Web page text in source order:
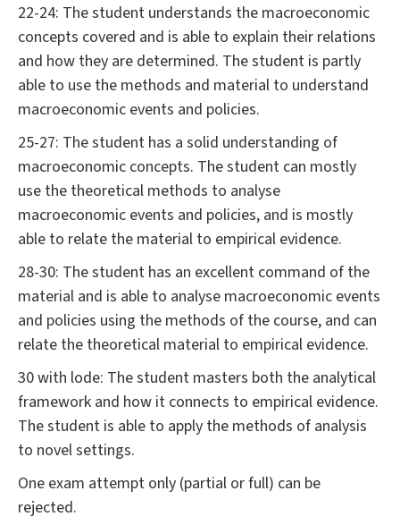
22-24: The student understands the macroeconomic
concepts covered and is able to explain their relations
and how they are determined. The student is partly
able to use the methods and material to understand
macroeconomic events and policies.
25-27: The student has a solid understanding of
macroeconomic concepts. The student can mostly
use the theoretical methods to analyse
macroeconomic events and policies, and is mostly
able to relate the material to empirical evidence.
28-30: The student has an excellent command of the
material and is able to analyse macroeconomic events
and policies using the methods of the course, and can
relate the theoretical material to empirical evidence.
30 with lode: The student masters both the analytical
framework and how it connects to empirical evidence.
The student is able to apply the methods of analysis
to novel settings.
One exam attempt only (partial or full) can be
rejected.